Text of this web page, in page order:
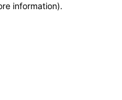
information).